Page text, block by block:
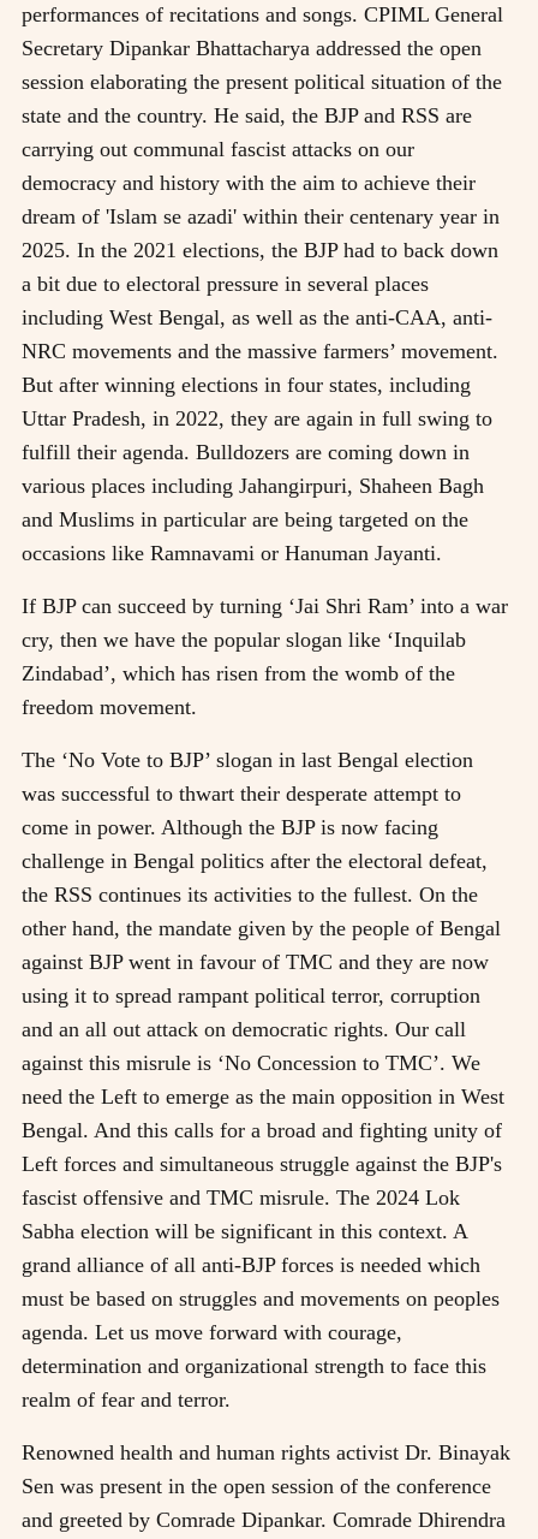
performances of recitations and songs. CPIML General
Secretary Dipankar Bhattacharya addressed the open
session elaborating the present political situation of the
state and the country. He said, the BJP and RSS are
carrying out communal fascist attacks on our
democracy and history with the aim to achieve their
dream of 'Islam se azadi' within their centenary year in
2025. In the 2021 elections, the BJP had to back down
a bit due to electoral pressure in several places
including West Bengal, as well as the anti-CAA, anti-
NRC movements and the massive farmers’ movement.
But after winning elections in four states, including
Uttar Pradesh, in 2022, they are again in full swing to
fulfill their agenda. Bulldozers are coming down in
various places including Jahangirpuri, Shaheen Bagh
and Muslims in particular are being targeted on the
occasions like Ramnavami or Hanuman Jayanti.
If BJP can succeed by turning ‘Jai Shri Ram’ into a war
cry, then we have the popular slogan like ‘Inquilab
Zindabad’, which has risen from the womb of the
freedom movement.
The ‘No Vote to BJP’ slogan in last Bengal election
was successful to thwart their desperate attempt to
come in power. Although the BJP is now facing
challenge in Bengal politics after the electoral defeat,
the RSS continues its activities to the fullest. On the
other hand, the mandate given by the people of Bengal
against BJP went in favour of TMC and they are now
using it to spread rampant political terror, corruption
and an all out attack on democratic rights. Our call
against this misrule is ‘No Concession to TMC’. We
need the Left to emerge as the main opposition in West
Bengal. And this calls for a broad and fighting unity of
Left forces and simultaneous struggle against the BJP's
fascist offensive and TMC misrule. The 2024 Lok
Sabha election will be significant in this context. A
grand alliance of all anti-BJP forces is needed which
must be based on struggles and movements on peoples
agenda. Let us move forward with courage,
determination and organizational strength to face this
realm of fear and terror.
Renowned health and human rights activist Dr. Binayak
Sen was present in the open session of the conference
and greeted by Comrade Dipankar. Comrade Dhirendra